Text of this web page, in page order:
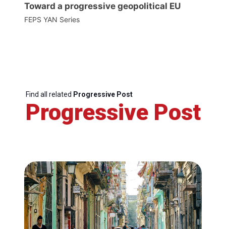
Toward a progressive geopolitical EU
FEPS YAN Series
Find all related Progressive Post
Progressive Post